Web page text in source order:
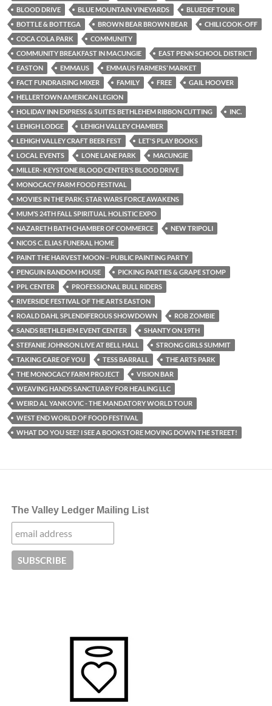
BLOOD DRIVE
BLUE MOUNTAIN VINEYARDS
BLUEDEF TOUR
BOTTLE & BOTTEGA
BROWN BEAR BROWN BEAR
CHILI COOK-OFF
COCA COLA PARK
COMMUNITY
COMMUNITY BREAKFAST IN MACUNGIE
EAST PENN SCHOOL DISTRICT
EASTON
EMMAUS
EMMAUS FARMERS’ MARKET
FACT FUNDRAISING MIXER
FAMILY FREE
GAIL HOOVER
HELLERTOWN AMERICAN LEGION
HOLIDAY INN EXPRESS & SUITES BETHLEHEM RIBBON CUTTING
INC.
LEHIGH LODGE
LEHIGH VALLEY CHAMBER
LEHIGH VALLEY CRAFT BEER FEST
LET'S PLAY BOOKS
LOCAL EVENTS
LONE LANE PARK
MACUNGIE
MILLER- KEYSTONE BLOOD CENTER’S BLOOD DRIVE
MONOCACY FARM FOOD FESTIVAL
MOVIES IN THE PARK: STAR WARS FORCE AWAKENS
MUM’S 24TH FALL SPIRITUAL HOLISTIC EXPO
NAZARETH BATH CHAMBER OF COMMERCE
NEW TRIPOLI
NICOS C. ELIAS FUNERAL HOME
PAINT THE HARVEST MOON – PUBLIC PAINTING PARTY
PENGUIN RANDOM HOUSE
PICKING PARTIES & GRAPE STOMP
PPL CENTER
PROFESSIONAL BULL RIDERS
RIVERSIDE FESTIVAL OF THE ARTS EASTON
ROALD DAHL SPLENDIFEROUS SHOWDOWN
ROB ZOMBIE
SANDS BETHLEHEM EVENT CENTER
SHANTY ON 19TH
STEFANIE JOHNSON LIVE AT BELL HALL
STRONG GIRLS SUMMIT
TAKING CARE OF YOU
TESS BARRALL
THE ARTS PARK
THE MONOCACY FARM PROJECT
VISION BAR
WEAVING HANDS SANCTUARY FOR HEALING LLC
WEIRD AL YANKOVIC - THE MANDATORY WORLD TOUR
WEST END WORLD OF FOOD FESTIVAL
WHAT DO YOU SEE? I SEE A BOOKSTORE MOVING DOWN THE STREET!
The Valley Ledger Mailing List